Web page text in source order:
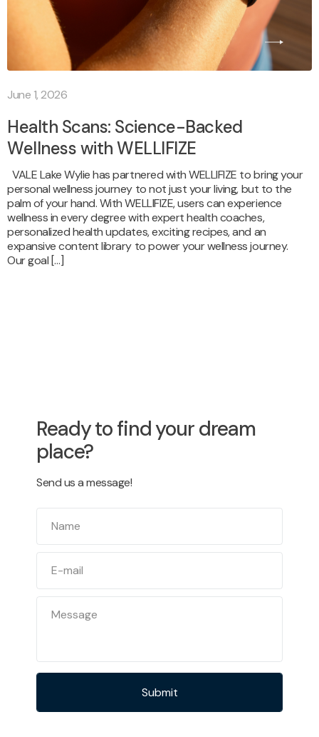
June 1, 2026
Health Scans: Science-Backed
Wellness with WELLIFIZE
VALE Lake Wylie has partnered with WELLIFIZE to bring your
personal wellness journey to not just your living, but to the
palm of your hand. With WELLIFIZE, users can experience
wellness in every degree with expert health coaches,
personalized health updates, exciting recipes, and an
expansive content library to power your wellness journey.
Our goal […]
Ready to find your dream
place?
Send us a message!
Submit